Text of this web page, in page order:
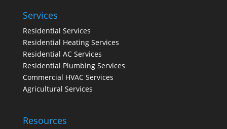
Services
Residential Services
Residential Heating Services
Residential AC Services
Residential Plumbing Services
Commercial HVAC Services
Agricultural Services
Resources